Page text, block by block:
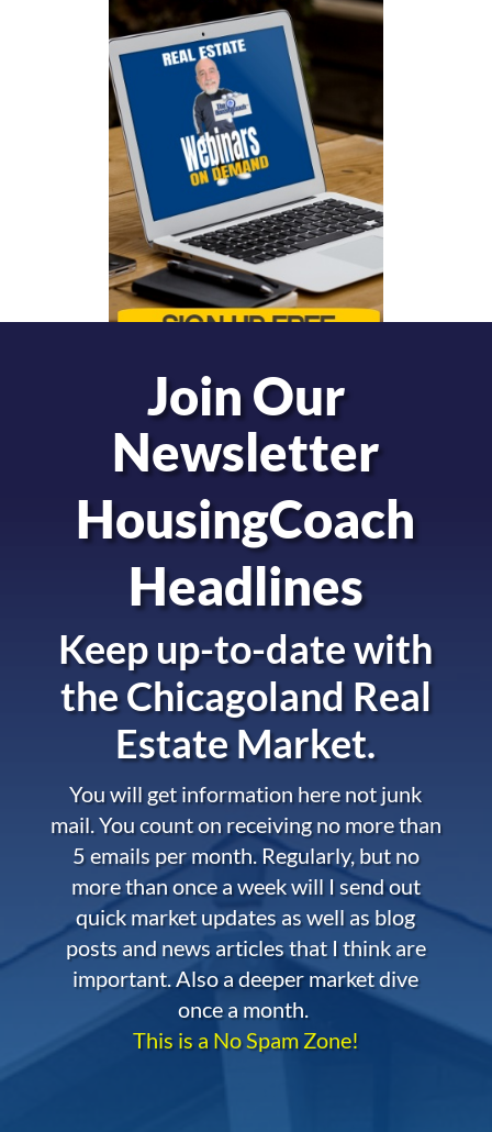
Join Our
Newsletter
HousingCoach
Headlines
Keep up-to-date with
theChicagoland Real
Estate Market.
You will get information here not junk
mail. You count on receiving no more than
5 emails per month. Regularly, but no
more than once a week will I send out
quick market updates as well as blog
posts and news articles that I think are
important. Also a deeper market dive
once a month.
This is a No Spam Zone!